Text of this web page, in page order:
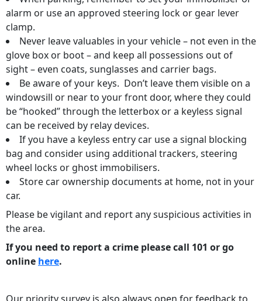
alarm or use an approved steering lock or gear lever
clamp.
Never leave valuables in your vehicle – not even in the
glove box or boot – and keep all possessions out of
sight – even coats, sunglasses and carrier bags.
Be aware of your keys. Don’t leave them visible on a
windowsill or near to your front door, where they could
be “hooked” through the letterbox or a keyless signal
can be received by relay devices.
If you have a keyless entry car use a signal blocking
bag and consider using additional trackers, steering
wheel locks or ghost immobilisers.
Store car ownership documents at home, not in your
car.
Please be vigilant and report any suspicious activities in
the area.
If you need to report a crime please call 101 or go
online here.